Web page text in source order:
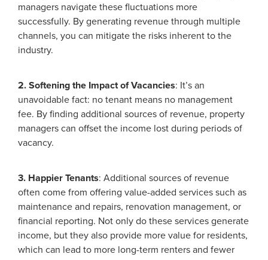
managers navigate these fluctuations more
successfully. By generating revenue through multiple
channels, you can mitigate the risks inherent to the
industry.
2. Softening the Impact of Vacancies: It’s an
unavoidable fact: no tenant means no management
fee. By finding additional sources of revenue, property
managers can offset the income lost during periods of
vacancy.
3. Happier Tenants: Additional sources of revenue
often come from offering value-added services such as
maintenance and repairs, renovation management, or
financial reporting. Not only do these services generate
income, but they also provide more value for residents,
which can lead to more long-term renters and fewer